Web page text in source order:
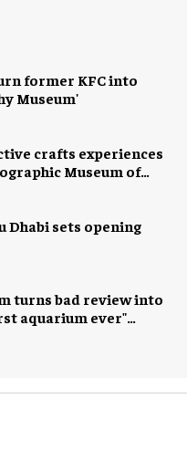
former KFC into
Museum'
crafts experiences
Museum of
Dhabi sets opening
turns bad review into
aquarium ever"